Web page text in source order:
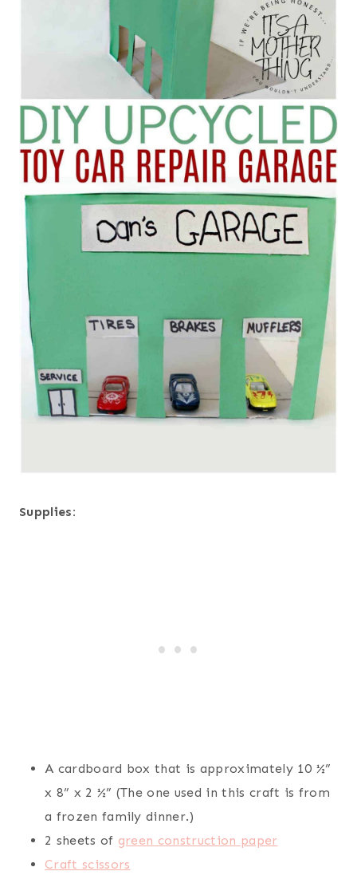
Supplies:
A cardboard box that is approximately 10 ½”
x 8” x 2 ½” (The one used in this craft is from
a frozen family dinner.)
2 sheets of green construction paper
Craft scissors